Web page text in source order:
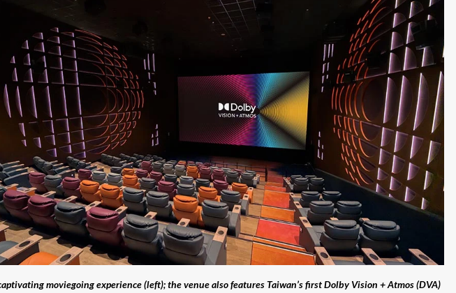
moviegoing experience (left); the venue also features Taiwan’s first Dolby Vision + Atmos (DVA)